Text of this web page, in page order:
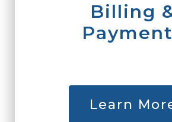
Billing
Learn